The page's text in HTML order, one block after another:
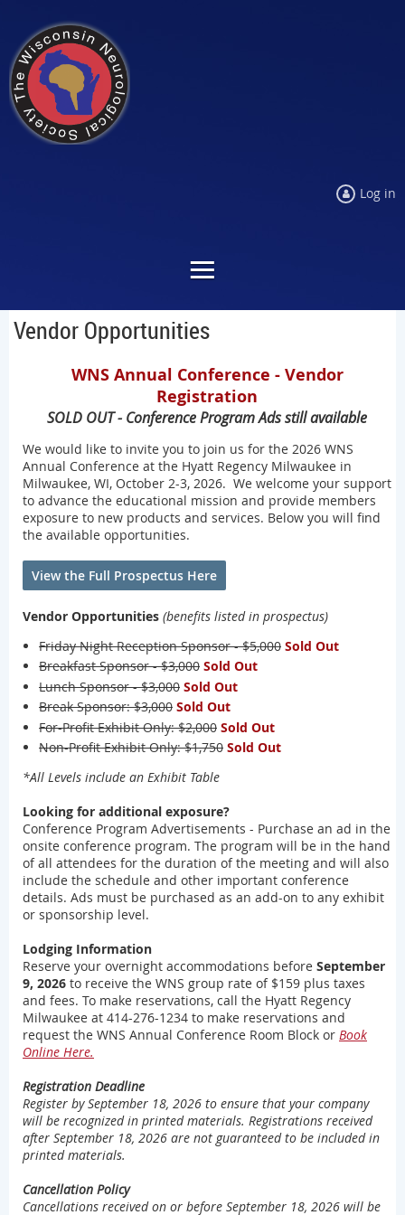
Log in
Vendor Opportunities
WNS Annual Conference - Vendor
Registration
SOLD OUT - Conference Program Ads still available
We would like to invite you to join us for the 2026 WNS
Annual Conference at the Hyatt Regency Milwaukee in
Milwaukee, WI, October 2-3, 2026. We welcome your support
to advance the educational mission and provide members
exposure to new products and services. Below you will find
the available opportunities.
View the Full Prospectus Here
Vendor Opportunities (benefits listed in prospectus)
Friday Night Reception Sponsor - $5,000 Sold Out
Breakfast Sponsor - $3,000 Sold Out
Lunch Sponsor - $3,000 Sold Out
Break Sponsor: $3,000 Sold Out
For-Profit Exhibit Only: $2,000 Sold Out
Non-Profit Exhibit Only: $1,750 Sold Out
*All Levels include an Exhibit Table
Looking for additional exposure?
Conference Program Advertisements - Purchase an ad in the
onsite conference program. The program will be in the hand
of all attendees for the duration of the meeting and will also
include the schedule and other important conference
details. Ads must be purchased as an add-on to any exhibit
or sponsorship level.
Lodging Information
Reserve your overnight accommodations before September
9, 2026 to receive the WNS group rate of $159 plus taxes
and fees. To make reservations, call the Hyatt Regency
Milwaukee at 414-276-1234 to make reservations and
request the WNS Annual Conference Room Block or Book
Online Here.
Registration Deadline
Register by September 18, 2026 to ensure that your company
will be recognized in printed materials. Registrations received
after September 18, 2026 are not guaranteed to be included in
printed materials.
Cancellation Policy
Cancellations received on or before September 18, 2026 will be